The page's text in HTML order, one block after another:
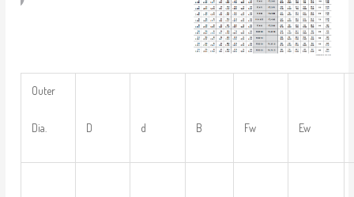
Outer
Dia. D d B Fw Ew